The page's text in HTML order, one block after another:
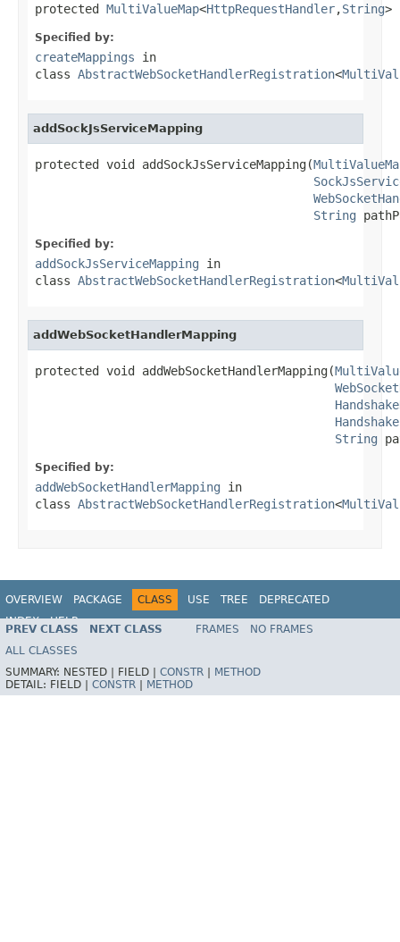
protected MultiValueMap<HttpRequestHandler,String>
Specified by:
createMappings in
class AbstractWebSocketHandlerRegistration<
addSockJsServiceMapping
protected void addSockJsServiceMapping(
String
Specified by:
addSockJsServiceMapping in
class AbstractWebSocketHandlerRegistration<
addWebSocketHandlerMapping
protected void addWebSocketHandlerMapping(
String
Specified by:
addWebSocketHandlerMapping in
class AbstractWebSocketHandlerRegistration<
OVERVIEW PACKAGE CLASS USE TREE
DEPRECATED
INDEX
HELP
Spring Framework
PREV CLASS NEXT CLASS FRAMES
NO FRAMES
ALL CLASSES
SUMMARY: NESTED | FIELD | CONSTR
METHOD
DETAIL: FIELD | CONSTR METHOD